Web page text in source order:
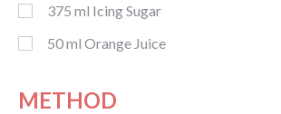
375 ml Icing Sugar
50ml Orange Juice
METHOD